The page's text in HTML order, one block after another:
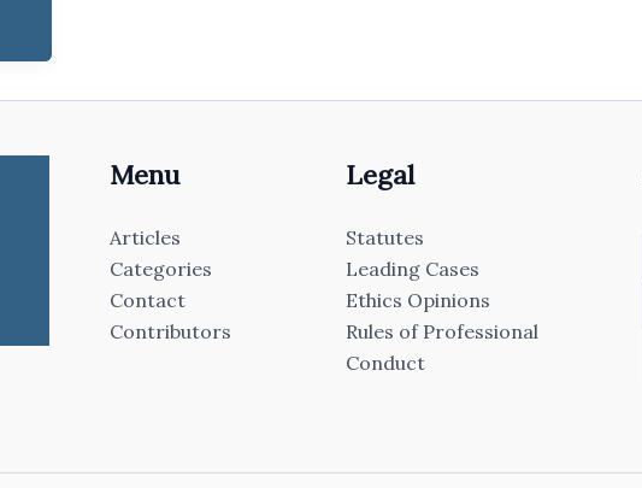
Menu
Articles
Categories
Contact
Contributors
Legal
Statutes
Leading Cases
Ethics Opinions
Rules of Professional
Conduct